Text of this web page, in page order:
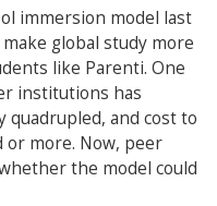
immersion model last
global study more
like Parenti. One
institutions has
quadrupled, and cost to
more. Now, peer
the model could